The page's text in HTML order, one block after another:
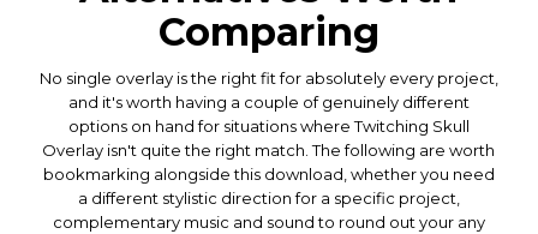
Comparing
No single overlay is the right fit for absolutely every project,
and it's worth having a couple of genuinely different
options on hand for situations where Twitching Skull
Overlay isn't quite the right match. The following are worth
bookmarking alongside this download, whether you need
a different stylistic direction for a specific project,
complementary music and sound to round out your any